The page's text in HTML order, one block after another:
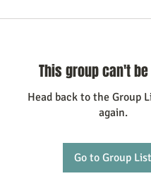
This group can't
Head back to the Group
again.
Go to Group List